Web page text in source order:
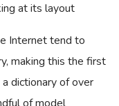
at its layout
Internet tend to
making this the first
dictionary of over